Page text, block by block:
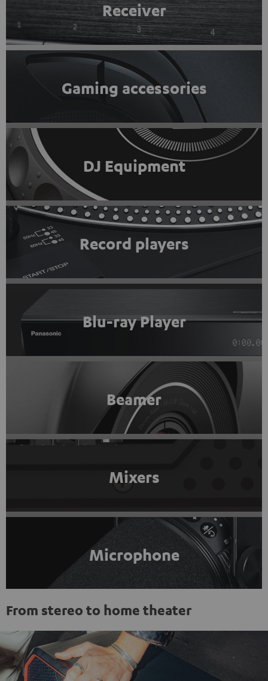
Receiver
Gaming accessories
DJ Equipment
Record players
Blu-ray Player
Beamer
Mixers
Microphone
From stereo to home theater